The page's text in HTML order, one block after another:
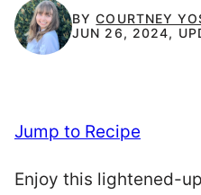
BYCOURTNEY
JUN 26, 2024,
Jump to Recipe
Enjoy this lightened-